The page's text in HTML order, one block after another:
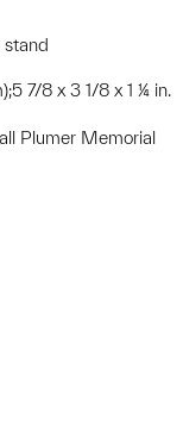
stand
7/8 x 3 1/8 x 1 ¼ in.
Plumer Memorial